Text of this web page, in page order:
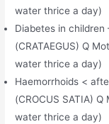
water thrice a day)
Diabetes in children
(CRATAEGUS) Q
water thrice a day)
Haemorrhoids <
(CROCUS SATIA)
water thrice a day)